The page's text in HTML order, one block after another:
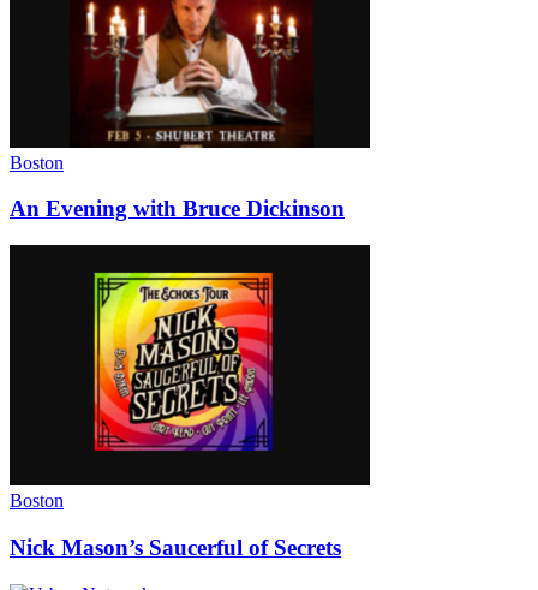
Boston
An Evening with Bruce Dickinson
Boston
Nick Mason’s Saucerful of Secrets